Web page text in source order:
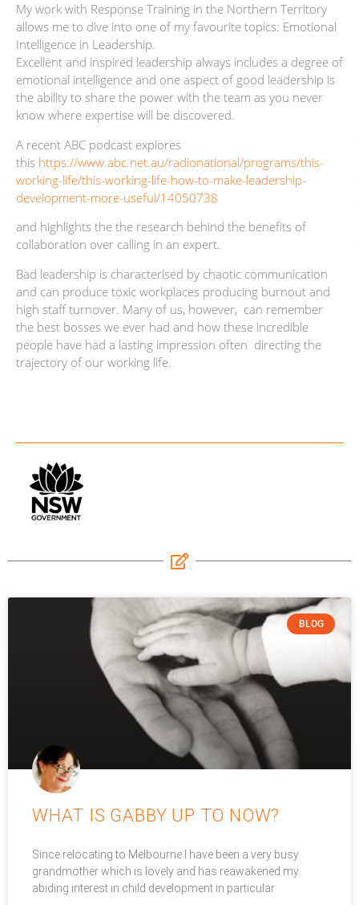
My work with Response Training in the Northern Territory
allows me to dive into one of my favourite topics: Emotional
Intelligence in Leadership.
Excellent and inspired leadership always includes a degree of
emotional intelligence and one aspect of good leadership is
the ability to share the power with the team as you never
know where expertise will be discovered.
A recent ABC podcast explores
this https://www.abc.net.au/radionational/programs/this-
working-life/this-working-life-how-to-make-leadership-
development-more-useful/14050738
and highlights the the research behind the benefits of
collaboration over calling in an expert.
Bad leadership is characterised by chaotic communication
and can produce toxic workplaces producing burnout and
high staff turnover. Many of us, however, can remember
the best bosses we ever had and how these incredible
people have had a lasting impression often directing the
trajectory of our working life.
BLOG
WHAT IS GABBY UP TO NOW?
Since relocating to Melbourne I have been a very busy
grandmother which is lovely and has reawakened my
abiding interest in child development in particular